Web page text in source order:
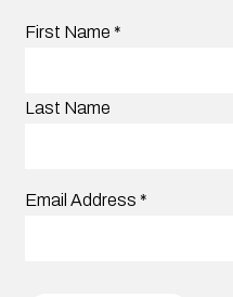
First Name *
Last Name
Email Address *